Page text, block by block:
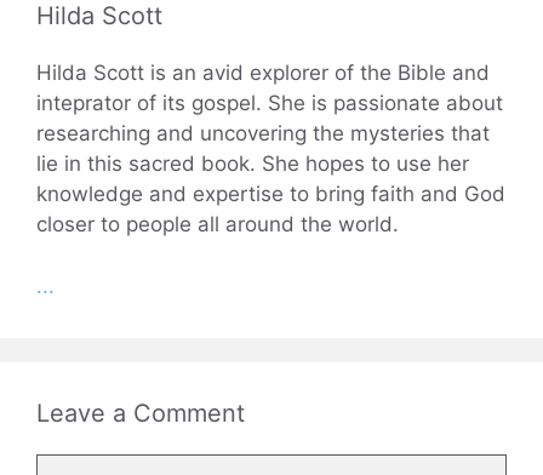
Hilda Scott
Hilda Scott is an avid explorer of the Bible and
inteprator of its gospel. She is passionate about
researching and uncovering the mysteries that
lie in this sacred book. She hopes to use her
knowledge and expertise to bring faith and God
closer to people all around the world.
...
Leave a Comment